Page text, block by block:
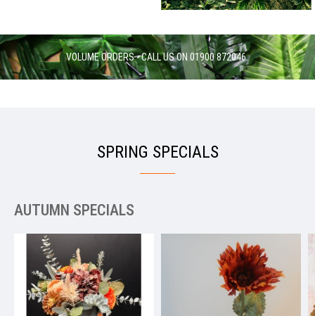
VOLUME ORDERS - CALL US ON 01900 872046
SPRING SPECIALS
AUTUMN SPECIALS